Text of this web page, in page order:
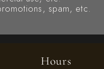
spam, etc.
Hours